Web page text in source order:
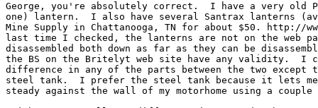
George, you're absolutely correct.  I have a very old
one) lantern.  I also have several Santrax lanterns
Mine Supply in Chattanooga, TN for about $50. http://
last time I checked, the lanterns are not on the web
disassembled both down as far as they can be
the BS on the Britelyt web site have any validity.  I
difference in any of the parts between the two except
steel tank.  I prefer the steel tank because it lets
steady against the wall of my motorhome using a couple